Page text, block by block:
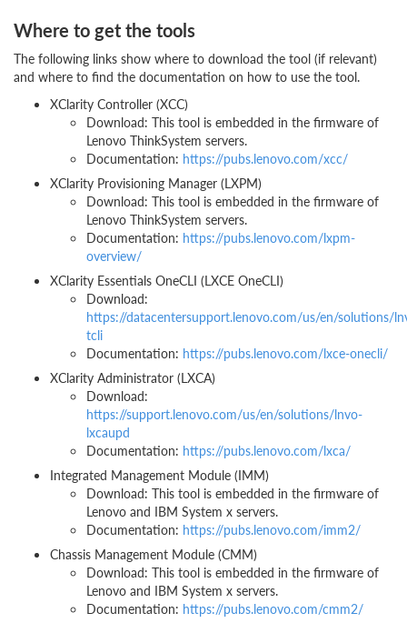
Where to get the tools
The following links show where to download the tool (if relevant)
and where to find the documentation on how to use the tool.
XClarity Controller (XCC)
Download: This tool is embedded in the firmware of
Lenovo ThinkSystem servers.
Documentation: https://pubs.lenovo.com/xcc/
XClarity Provisioning Manager (LXPM)
Download: This tool is embedded in the firmware of
Lenovo ThinkSystem servers.
Documentation: https://pubs.lenovo.com/lxpm-
overview/
XClarity Essentials OneCLI (LXCE OneCLI)
Download:
https://datacentersupport.lenovo.com/us/en/solutions/
tcli
Documentation: https://pubs.lenovo.com/lxce-onecli/
XClarity Administrator (LXCA)
Download:
https://support.lenovo.com/us/en/solutions/lnvo-
lxcaupd
Documentation: https://pubs.lenovo.com/lxca/
Integrated Management Module (IMM)
Download: This tool is embedded in the firmware of
Lenovo and IBM System x servers.
Documentation: https://pubs.lenovo.com/imm2/
Chassis Management Module (CMM)
Download: This tool is embedded in the firmware of
Lenovo and IBM System x servers.
Documentation: https://pubs.lenovo.com/cmm2/